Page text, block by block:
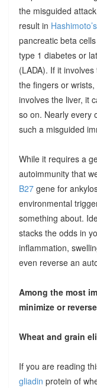
the misguided
result in
pancreatic beta
type 1 diabetes or
(LADA). If it
the fingers or
involves the liver, it
so on. Nearly every
such a misguided
While it requires a
autoimmunity that
B27gene for
environmental
something about.
stacks the odds in
inflammation,
even reverse an
Among the most
minimize or
Wheat and grain
If you are reading
gliadin protein of